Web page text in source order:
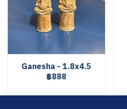
Ganesha - 1.8x4.5
฿888